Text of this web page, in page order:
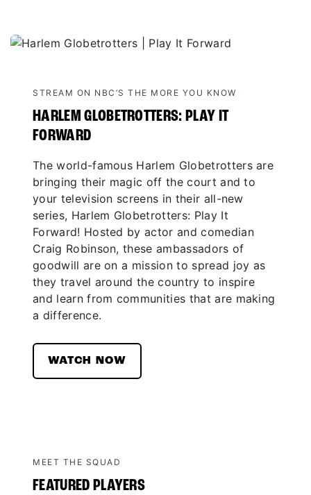
STREAM ON NBC’S THE MORE YOU KNOW
HARLEM GLOBETROTTERS: PLAY IT
FORWARD
The world-famous Harlem Globetrotters are
bringing their magic off the court and to
your television screens in their all-new
series, Harlem Globetrotters: Play It
Forward! Hosted by actor and comedian
Craig Robinson, these ambassadors of
goodwill are on a mission to spread joy as
they travel around the country to inspire
and learn from communities that are making
a difference.
WATCH NOW
MEET THE SQUAD
FEATURED PLAYERS